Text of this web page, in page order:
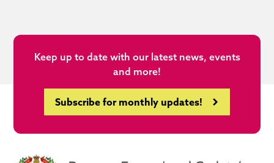
Keep up to date with our latest news, events
and more!
Subscribe for monthly updates!